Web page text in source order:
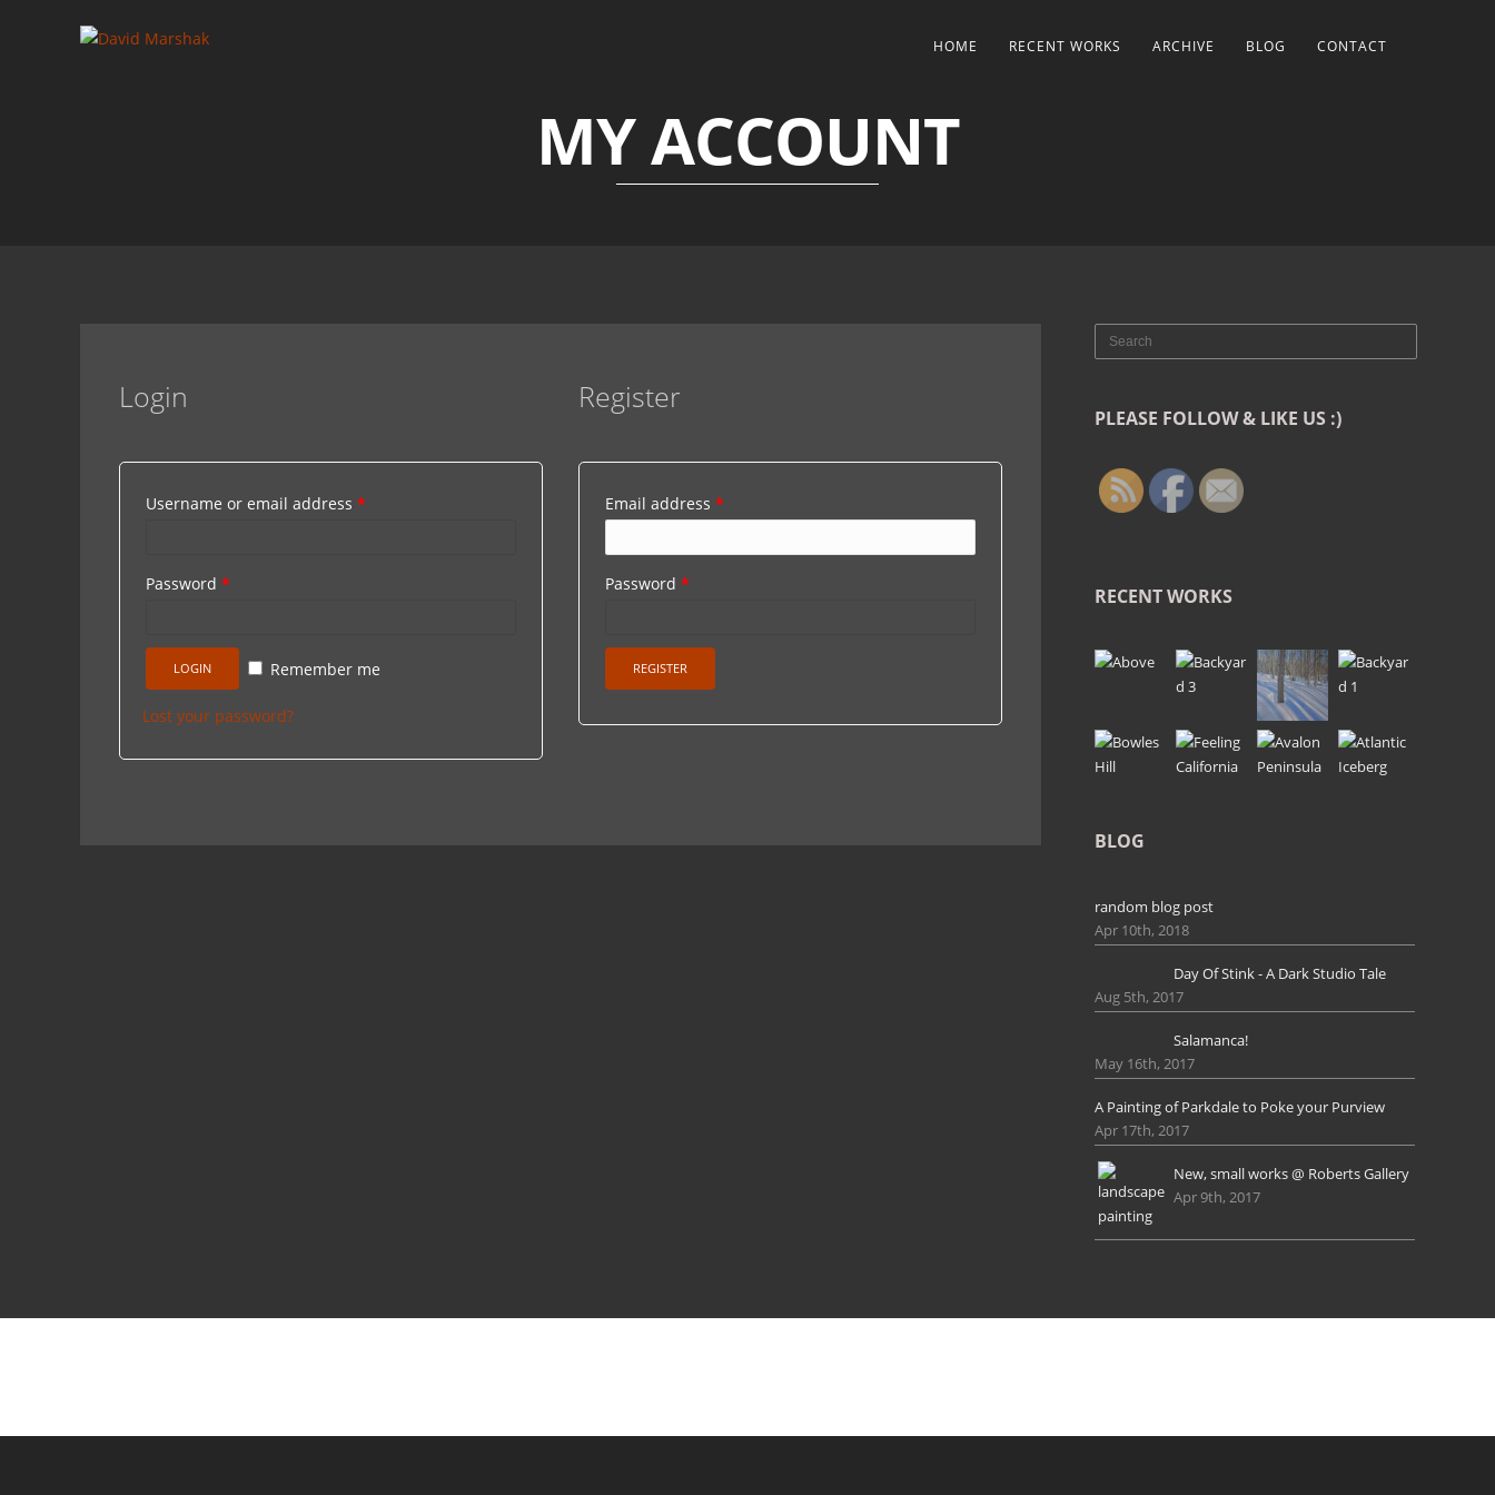
HOME RECENT WORKS ARCHIVE BLOG CONTACT
MY ACCOUNT
Login
Username or email address *
Password *
Remember me
Lost your password?
Register
Email address *
Password *
PLEASE FOLLOW & LIKE US :)
RECENT WORKS
BLOG
random blog post
Apr 10th, 2018
Day Of Stink - A Dark Studio Tale
Aug 5th, 2017
Salamanca!
May 16th, 2017
A Painting of Parkdale to Poke your Purview
Apr 17th, 2017
New, small works @ Roberts Gallery
Apr 9th, 2017